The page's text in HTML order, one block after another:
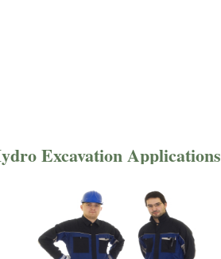
Excavation Applications